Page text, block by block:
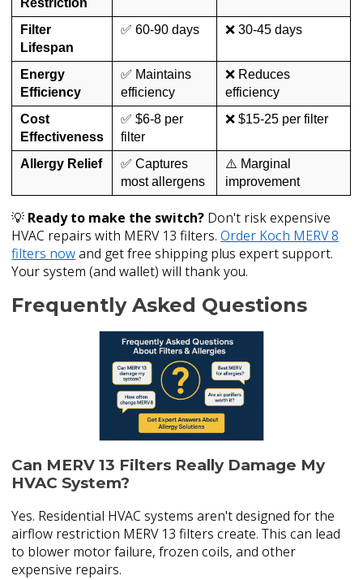
Restriction
Filter
Lifespan
✅ 60-90 days ❌ 30-45 days
Energy
Efficiency
✅ Maintains
efficiency
❌ Reduces
efficiency
Cost
Effectiveness
✅ $6-8 per
filter
❌ $15-25 per filter
Allergy Relief
✅ Captures
most allergens
⚠️ Marginal
improvement
💡 Ready to make the switch? Don't risk expensive
HVAC repairs with MERV 13 filters.Order Koch MERV 8
filters nowand get free shipping plus expert support.
Your system (and wallet) will thank you.
Frequently Asked Questions
Can MERV 13 Filters Really Damage My
HVAC System?
Yes. Residential HVAC systems aren't designed for the
airflow restriction MERV 13 filters create. This can lead
to blower motor failure, frozen coils, and other
expensive repairs.